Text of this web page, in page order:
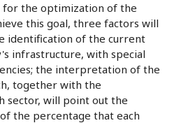
for the optimization of the
this goal, three factors will
identification of the current
infrastructure, with special
the interpretation of the
together with the
sector, will point out the
the percentage that each